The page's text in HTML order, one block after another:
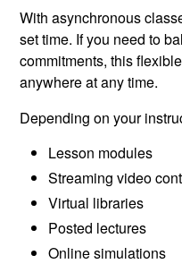
With asynchronous
set time. If you need to
commitments, this
anywhere at any time.
Depending on your
Lesson modules
Streaming video
Virtual libraries
Posted lectures
Online simulations